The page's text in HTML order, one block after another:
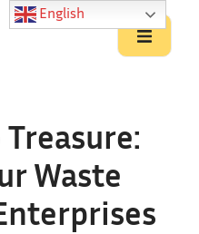
Treasure:
Waste
English